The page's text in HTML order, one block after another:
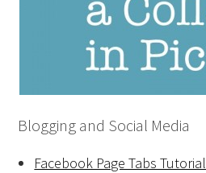
Blogging and Social Media
Facebook Page Tabs Tutorial